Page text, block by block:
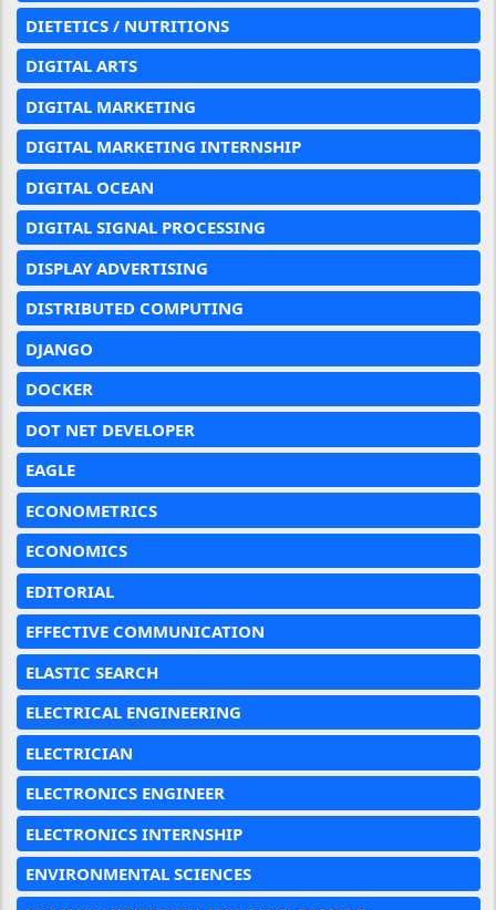
DIETETICS / NUTRITIONS
DIGITAL ARTS
DIGITAL MARKETING
DIGITAL MARKETING INTERNSHIP
DIGITAL OCEAN
DIGITAL SIGNAL PROCESSING
DISPLAY ADVERTISING
DISTRIBUTED COMPUTING
DJANGO
DOCKER
DOT NET DEVELOPER
EAGLE
ECONOMETRICS
ECONOMICS
EDITORIAL
EFFECTIVE COMMUNICATION
ELASTIC SEARCH
ELECTRICAL ENGINEERING
ELECTRICIAN
ELECTRONICS ENGINEER
ELECTRONICS INTERNSHIP
ENVIRONMENTAL SCIENCES